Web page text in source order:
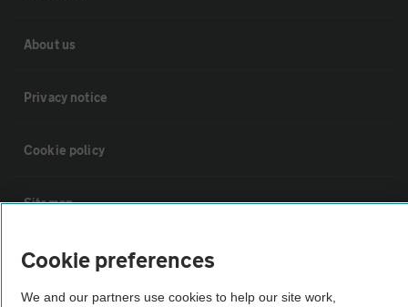
About us
Privacy notice
Cookie policy
Sitemap
Vehicle Inspections
Cookie preferences
We and our partners use cookies to help our site work,